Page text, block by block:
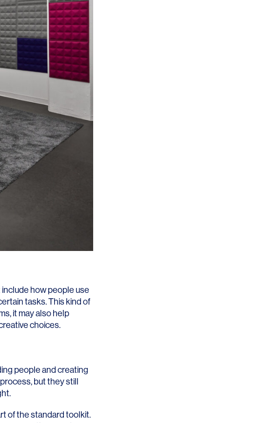
how people use
tasks. This kind of
it may also help
choices.
people and creating
but they still
of the standard toolkit.
San Francisco
New Jersey
© 2026 HLW. All rights reserved.